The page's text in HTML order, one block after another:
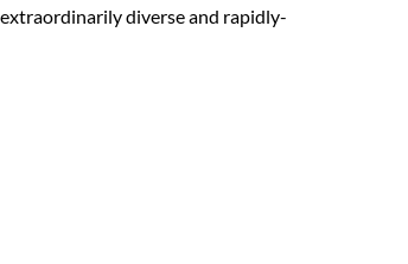
diverse and rapidly-